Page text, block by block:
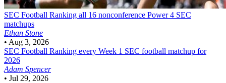
SEC Football Ranking all 16 nonconference Power 4 SEC
matchups
Ethan Stone
• Aug 3, 2026
SEC Football Ranking every Week 1 SEC football matchup for
2026
Adam Spencer
• Jul 29, 2026